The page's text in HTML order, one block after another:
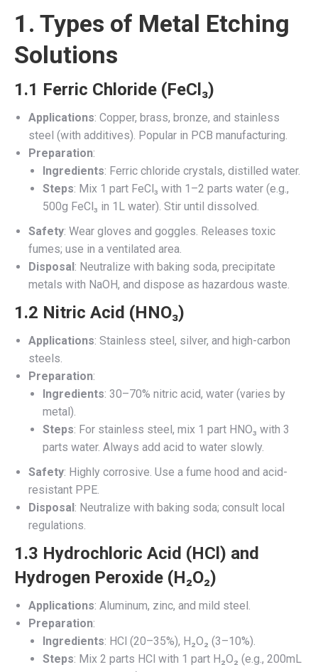
1. Types of Metal Etching
Solutions
1.1 Ferric Chloride (FeCl₃)
Applications: Copper, brass, bronze, and stainless
steel (with additives). Popular in PCB manufacturing.
Preparation:
Ingredients: Ferric chloride crystals, distilled water.
Steps: Mix 1 part FeCl₃ with 1–2 parts water (e.g.,
500g FeCl₃ in 1L water). Stir until dissolved.
Safety: Wear gloves and goggles. Releases toxic
fumes; use in a ventilated area.
Disposal: Neutralize with baking soda, precipitate
metals with NaOH, and dispose as hazardous waste.
1.2 Nitric Acid (HNO₃)
Applications: Stainless steel, silver, and high-carbon
steels.
Preparation:
Ingredients: 30–70% nitric acid, water (varies by
metal).
Steps: For stainless steel, mix 1 part HNO₃ with 3
parts water. Always add acid to water slowly.
Safety: Highly corrosive. Use a fume hood and acid-
resistant PPE.
Disposal: Neutralize with baking soda; consult local
regulations.
1.3 Hydrochloric Acid (HCl) and
Hydrogen Peroxide (H₂O₂)
Applications: Aluminum, zinc, and mild steel.
Preparation:
Ingredients: HCl (20–35%), H₂O₂ (3–10%).
Steps: Mix 2 parts HCl with 1 part H₂O₂ (e.g., 200mL